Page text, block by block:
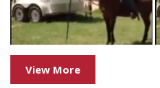
View More